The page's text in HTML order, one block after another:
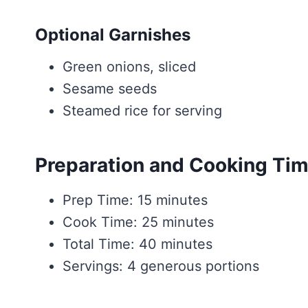
Optional Garnishes
Green onions, sliced
Sesame seeds
Steamed rice for serving
Preparation and Cooking
Prep Time: 15 minutes
Cook Time: 25 minutes
Total Time: 40 minutes
Servings: 4 generous portions